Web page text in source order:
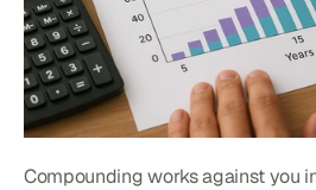
Compounding works against you